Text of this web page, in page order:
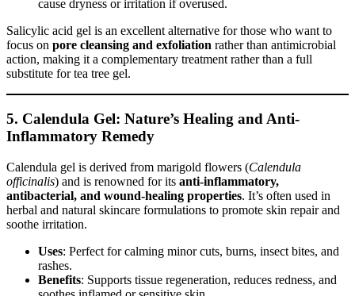
cause dryness or irritation if overused.
Salicylic acid gel is an excellent alternative for those who want to
focus on pore cleansing and exfoliation rather than antimicrobial
action, making it a complementary treatment rather than a full
substitute for tea tree gel.
5. Calendula Gel: Nature’s Healing and Anti-
Inflammatory Remedy
Calendula gel is derived from marigold flowers (Calendula
officinalis) and is renowned for its anti-inflammatory,
antibacterial, and wound-healing properties. It’s often used in
herbal and natural skincare formulations to promote skin repair and
soothe irritation.
Uses: Perfect for calming minor cuts, burns, insect bites, and
rashes.
Benefits: Supports tissue regeneration, reduces redness, and